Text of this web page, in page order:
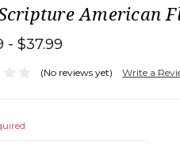
American
- $37.99
(No reviews yet) Write a